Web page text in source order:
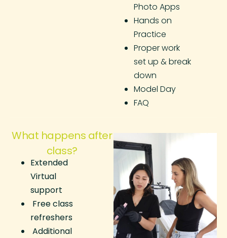
Photo Apps
Hands on
Practice
Proper work
set up & break
down
Model Day
FAQ
What happens after
class?
Extended
Virtual
support
Free class
refreshers
Additional